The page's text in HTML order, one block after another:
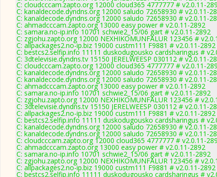
C: cloudcccam.zapto.org 12000 cloud365 4777777 # v2.0.11-
C: kanaldecode.dyndns.org 12000 saludo 72658930 # v2.0.11-
C: kanaldecode.dyndns.org 12000 saludo 72658930 # v2.0.11-
C: ahmadcccam.zapto.org 13000 easy power # v2.0.11-2892
C: samara.no-ip.info 10701 schwie2_15/06 gart # v2.0.11-2892
C: zgjohu.zapto.org 12000 NEXHIKOMUNFALUR 123456 #
C: allpackages2.no-ip.biz 19000 custm111 F9881 # v2.0.11-2892
C: bestcs2.selfip.info 11111 duskodugousko cardsharingus #
C: 3dtelevisie.dyndns.tv 15150 JERELWEESP 030112 # v2.0.11-
C: cloudcccam.zapto.org 12000 cloud365 4777777 # v2.0.11-
C: kanaldecode.dyndns.org 12000 saludo 72658930 # v2.0.11-
C: kanaldecode.dyndns.org 12000 saludo 72658930 # v2.0.11-
C: ahmadcccam.zapto.org 13000 easy power # v2.0.11-2892
C: samara.no-ip.info 10701 schwie2_15/06 gart # v2.0.11-2892
C: zgjohu.zapto.org 12000 NEXHIKOMUNFALUR 123456 #
C: 3dtelevisie.dyndns.tv 15150 JERELWEESP 030112 # v2.0.11-
C: allpackages2.no-ip.biz 19000 custm111 F9881 # v2.0.11-2892
C: bestcs2.selfip.info 11111 duskodugousko cardsharingus #
C: kanaldecode.dyndns.org 12000 saludo 72658930 # v2.0.11-
C: kanaldecode.dyndns.org 12000 saludo 72658930 # v2.0.11-
C: cloudcccam.zapto.org 12000 cloud365 4777777 # v2.0.11-
C: ahmadcccam.zapto.org 13000 easy power # v2.0.11-2892
C: samara.no-ip.info 10701 schwie2_15/06 gart # v2.0.11-2892
C: zgjohu.zapto.org 12000 NEXHIKOMUNFALUR 123456 #
C: allpackages2.no-ip.biz 19000 custm111 F9881 # v2.0.11-2892
C: bestcs2.selfip.info 11111 duskodugousko cardsharingus #